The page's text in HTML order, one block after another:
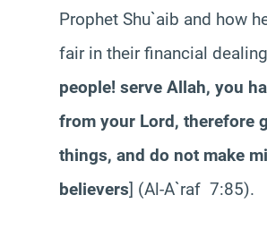
Prophet Shu`aib and how
fair in their financial
people! serve Allah, you
from your Lord, therefore
things, and do not make
believers] (Al-A`raf 7:85).